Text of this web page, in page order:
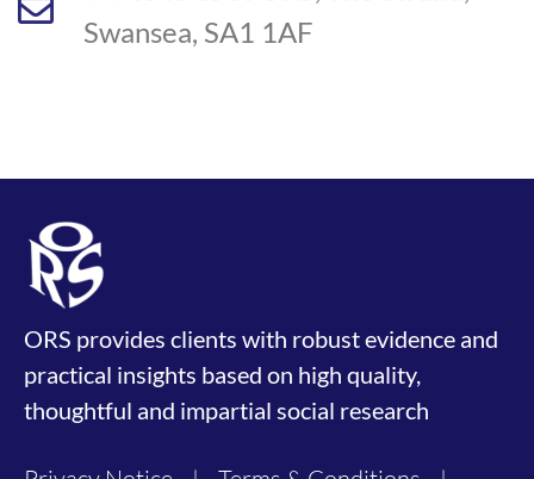
Swansea, SA1 1AF
ORS provides clients with robust evidence and
practical insights based on high quality,
thoughtful and impartial social research